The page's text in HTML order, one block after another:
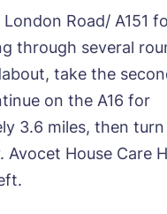
Road/ A151
through several
take the
on the A16 for
3.6 miles, then
Avocet House Care